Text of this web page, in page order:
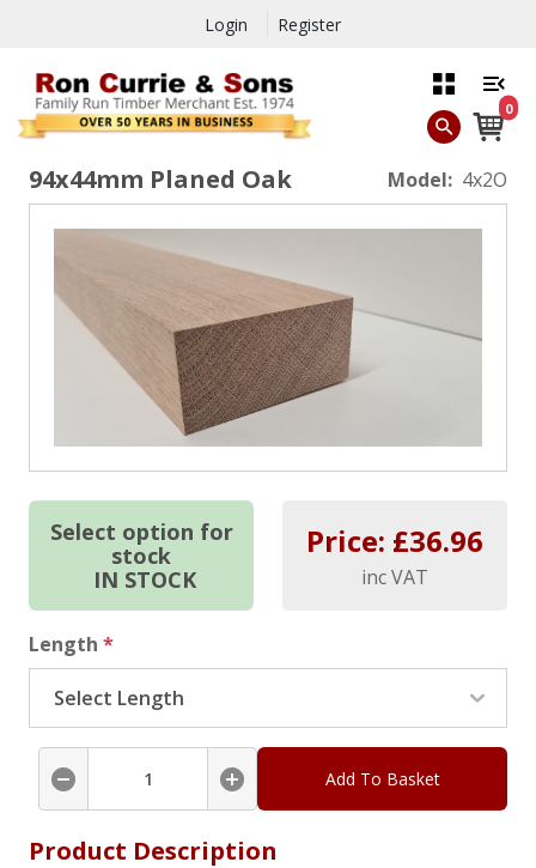
Login Register
0
94x44mm Planed Oak Model: 4x2O
Select option for
stock
IN STOCK
Price: £36.96
inc VAT
Length *
Add To Basket
Product Description